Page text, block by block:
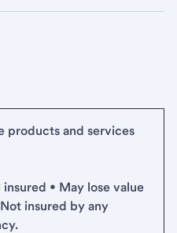
products and services
• May lose value
insured by any